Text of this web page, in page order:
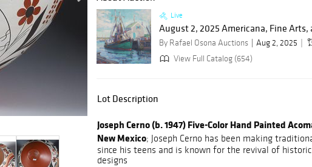
Live
August 2, 2025 Americana, Fine Arts,
By Rafael Osona Auctions Aug 2, 2025
View Full Catalog (654)
Lot Description
Joseph Cerno (b. 1947) Five-Color Hand Painted
New Mexico; Joseph Cerno has been making
since his teens and is known for the revival of
designs